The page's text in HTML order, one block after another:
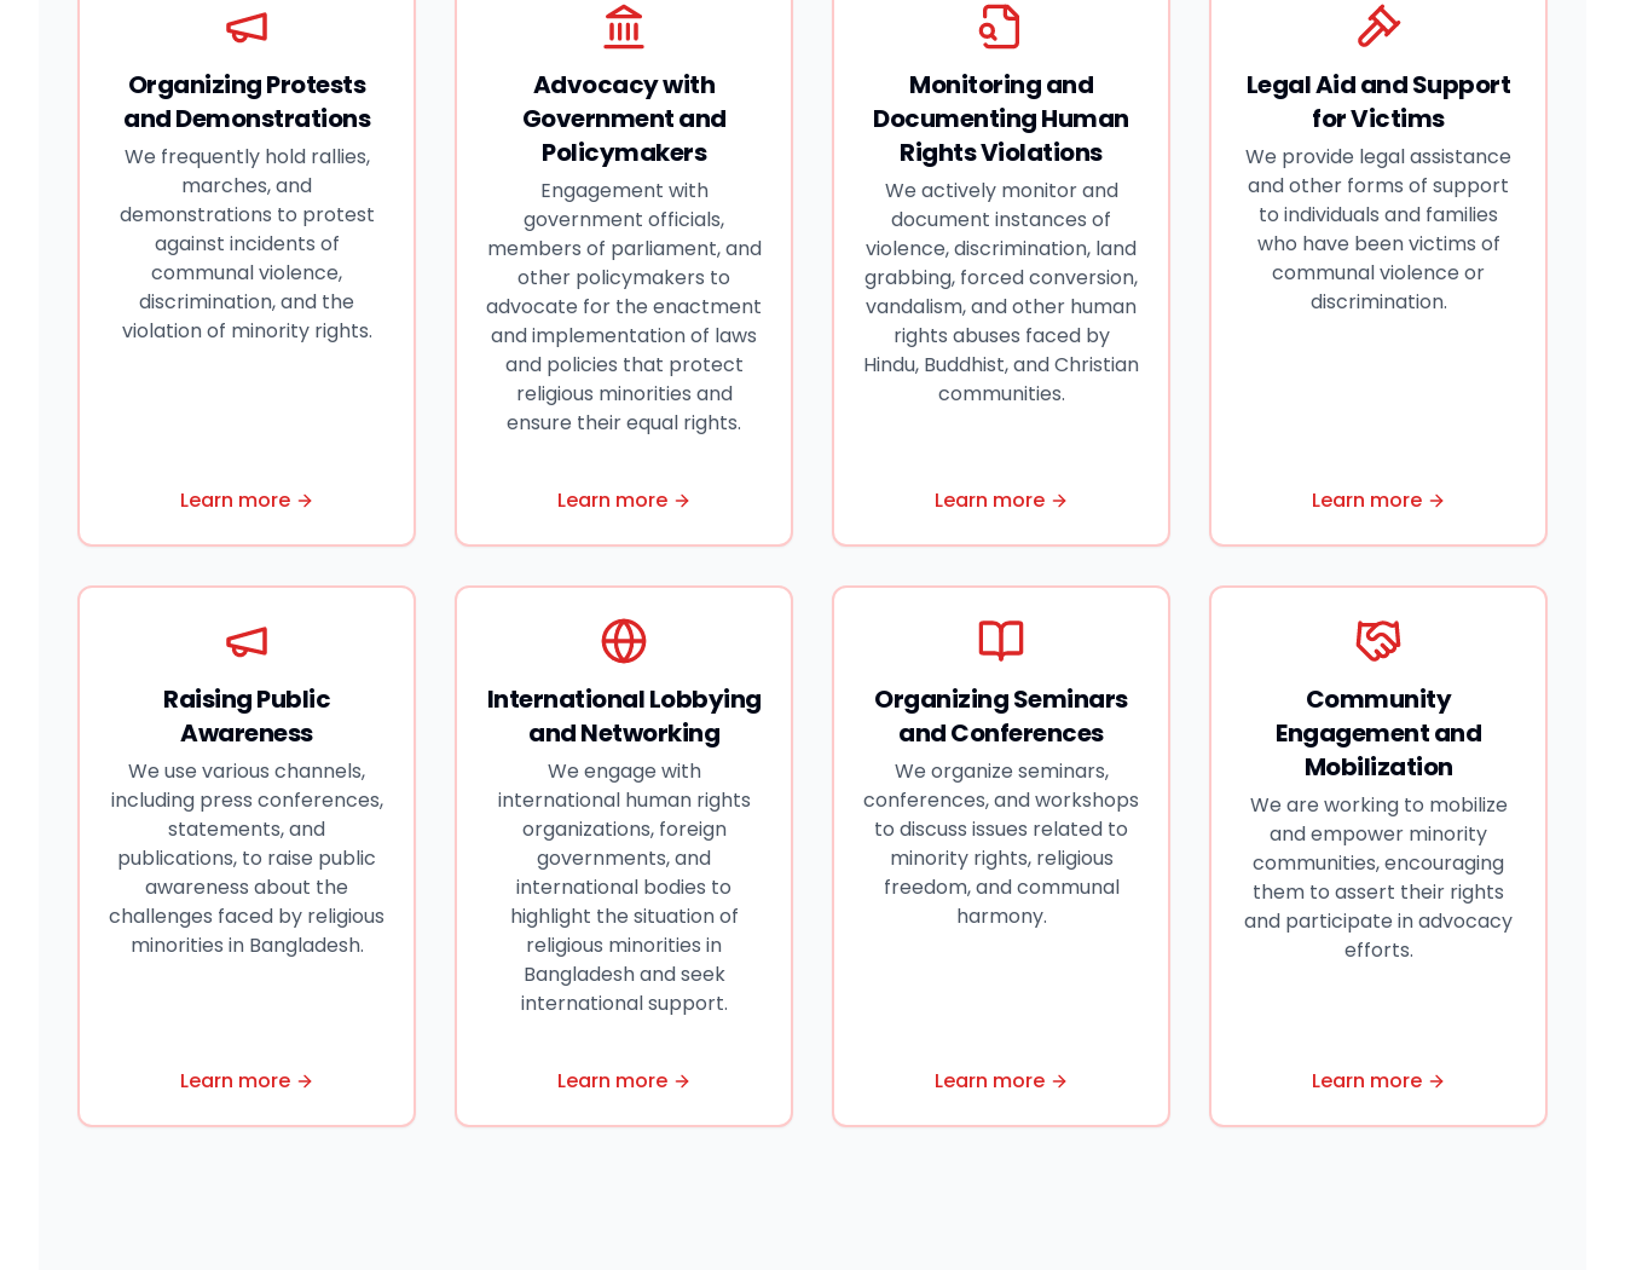
Organizing Protests
and Demonstrations
We frequently hold rallies,
marches, and
demonstrations to protest
against incidents of
communal violence,
discrimination, and the
violation of minority rights.
Learn more
Advocacy with
Government and
Policymakers
Engagement with
government officials,
members of parliament, and
other policymakers to
advocate for the enactment
and implementation of laws
and policies that protect
religious minorities and
ensure their equal rights.
Learn more
Monitoring and
Documenting Human
Rights Violations
We actively monitor and
document instances of
violence, discrimination, land
grabbing, forced conversion,
vandalism, and other human
rights abuses faced by
Hindu, Buddhist, and Christian
communities.
Learn more
Legal Aid and Support
for Victims
We provide legal assistance
and other forms of support
to individuals and families
who have been victims of
communal violence or
discrimination.
Learn more
Raising Public
Awareness
We use various channels,
including press conferences,
statements, and
publications, to raise public
awareness about the
challenges faced by religious
minorities in Bangladesh.
Learn more
International Lobbying
and Networking
We engage with
international human rights
organizations, foreign
governments, and
international bodies to
highlight the situation of
religious minorities in
Bangladesh and seek
international support.
Learn more
Organizing Seminars
and Conferences
We organize seminars,
conferences, and workshops
to discuss issues related to
minority rights, religious
freedom, and communal
harmony.
Learn more
Community
Engagement and
Mobilization
We are working to mobilize
and empower minority
communities, encouraging
them to assert their rights
and participate in advocacy
efforts.
Learn more